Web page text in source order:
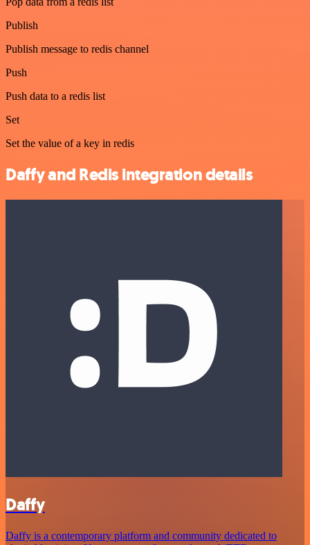
Publish
Publish message to redis channel
Push
Push data to a redis list
Set
Set the value of a key in redis
Daffy and Redis integration details
Daffy
Daffy is a contemporary platform and community dedicated to